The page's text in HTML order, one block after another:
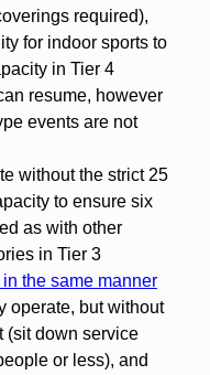
required),
for indoor sports to
in Tier 4
resume, however
events are not
without the strict 25
to ensure six
as with other
in Tier 3
in the same manner
operate, but without
(sit down service
or less), and